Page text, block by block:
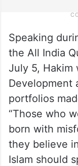
Speaking
the All India
July 5, Hakim
Development
portfolios
“Those who
born with
they believe
Islam should